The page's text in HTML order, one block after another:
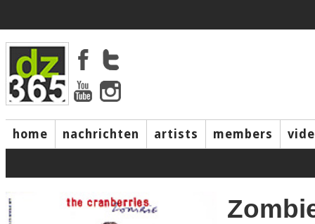
home nachrichten artists members